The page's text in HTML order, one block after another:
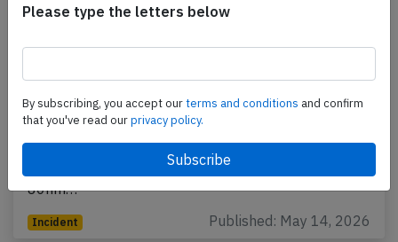
2026, cracked windshield
A Southwest Boeing 737-700, registration N265WN
performing flight WN-2665 from Albuquerque,NM to
Baltimore,MD (USA), was enroute at FL370 about
80nm…
Incident Published: May 14, 2026
Please type the letters below
By subscribing, you accept ourterms and conditions and confirm
that you've read ourprivacy policy.